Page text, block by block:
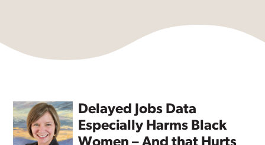
Delayed Jobs Data
Especially Harms Black